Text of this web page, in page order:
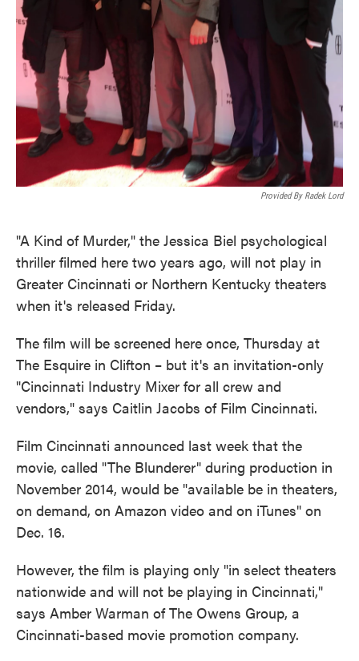
Provided By Radek Lord
"A Kind of Murder," the Jessica Biel psychological
thriller filmed here two years ago, will not play in
Greater Cincinnati or Northern Kentucky theaters
when it's released Friday.
The film will be screened here once, Thursday at
The Esquire in Clifton – but it's an invitation-only
"Cincinnati Industry Mixer for all crew and
vendors," says Caitlin Jacobs of Film Cincinnati.
Film Cincinnati announced last week that the
movie, called "The Blunderer" during production in
November 2014, would be "available be in theaters,
on demand, on Amazon video and on iTunes" on
Dec. 16.
However, the film is playing only "in select theaters
nationwide and will not be playing in Cincinnati,"
says Amber Warman of The Owens Group, a
Cincinnati-based movie promotion company.